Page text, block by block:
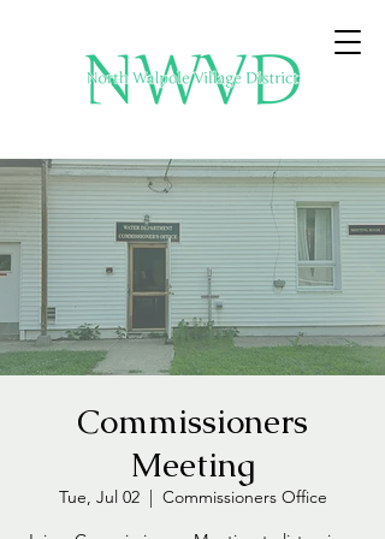
Commissioners
Meeting
Tue, Jul 02
  |
Commissioners Office